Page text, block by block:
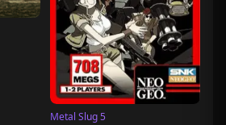
Metal Slug 5